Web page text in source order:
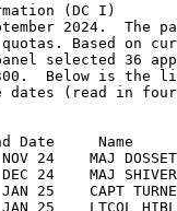
(DC I)
2024.  The
Based on
selected 36
300.  Below is
dates (read in
Date     Name
24    MAJ
24    MAJ
25    CAPT
25    LTCOL